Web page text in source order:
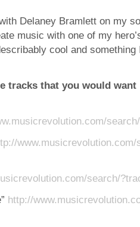
Delaney Bramlett on my
music with one of my
cool and
tracks that you would
www.musicrevolution.com/
search/
http://